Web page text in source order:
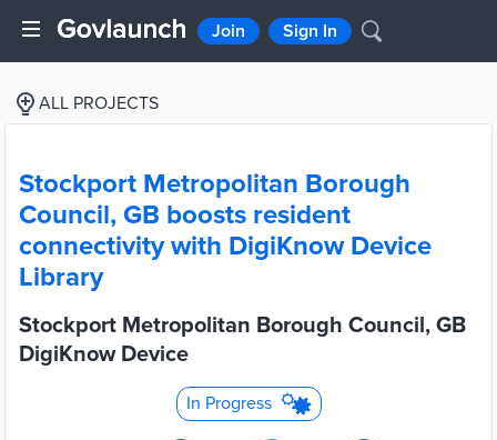
Join Sign In
ALL PROJECTS
Stockport Metropolitan Borough
Council, GB boosts resident
connectivity with DigiKnow Device
Library
Stockport Metropolitan Borough Council, GB
DigiKnow Device
In Progress